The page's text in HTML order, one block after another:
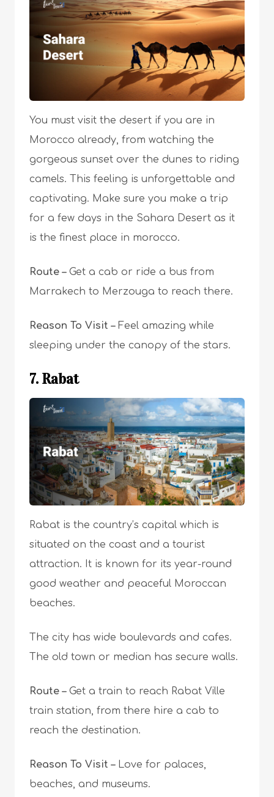
You must visit the desert if you are in
Morocco already, from watching the
gorgeous sunset over the dunes to riding
camels. This feeling is unforgettable and
captivating. Make sure you make a trip
for a few days in the Sahara Desert as it
is the finest place in morocco.
Route –Get a cab or ride a bus from
Marrakech to Merzouga to reach there.
Reason To Visit – Feel amazing while
sleeping under the canopy of the stars.
7. Rabat
Rabat is the country’s capital which is
situated on the coast and a tourist
attraction. It is known for its year-round
good weather and peaceful Moroccan
beaches.
The city has wide boulevards and cafes.
The old town or median has secure walls.
Route –Get a train to reach Rabat Ville
train station, from there hire a cab to
reach the destination.
Reason To Visit – Love for palaces,
beaches, and museums.